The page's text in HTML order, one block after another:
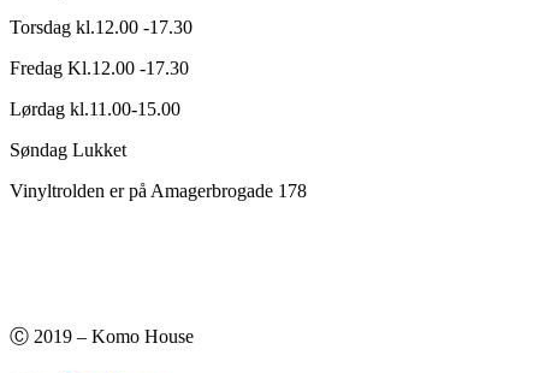
Torsdag kl.12.00 -17.30
Fredag Kl.12.00 -17.30
Lørdag kl.11.00-15.00
Søndag Lukket
Vinyltrolden er på Amagerbrogade 178
Ⓒ 2019 – Komo House